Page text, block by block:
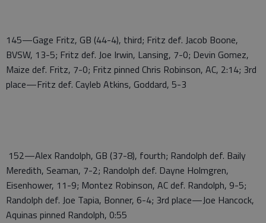
145—Gage Fritz, GB (44-4), third; Fritz def. Jacob Boone,
BVSW, 13-5; Fritz def. Joe Irwin, Lansing, 7-0; Devin Gomez,
Maize def. Fritz, 7-0; Fritz pinned Chris Robinson, AC, 2:14; 3rd
place—Fritz def. Cayleb Atkins, Goddard, 5-3
152—Alex Randolph, GB (37-8), fourth; Randolph def. Baily
Meredith, Seaman, 7-2; Randolph def. Dayne Holmgren,
Eisenhower, 11-9; Montez Robinson, AC def. Randolph, 9-5;
Randolph def. Joe Tapia, Bonner, 6-4; 3rd place—Joe Hancock,
Aquinas pinned Randolph, 0:55